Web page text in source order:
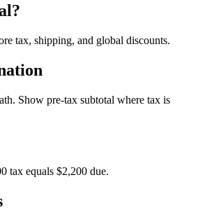
?
tax, shipping, and global discounts.
Show pre-tax subtotal where tax is
tax equals $2,200 due.